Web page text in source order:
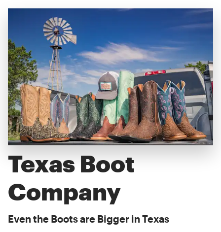
Texas Boot
Company
Even the Boots are Bigger in Texas